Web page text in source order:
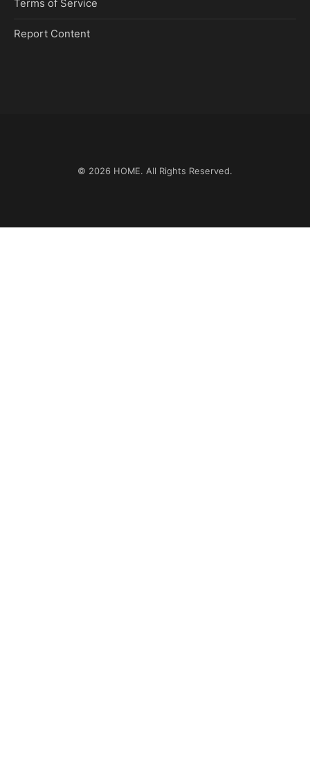
Terms of Service
Report Content
© 2026 HOME. All Rights Reserved.